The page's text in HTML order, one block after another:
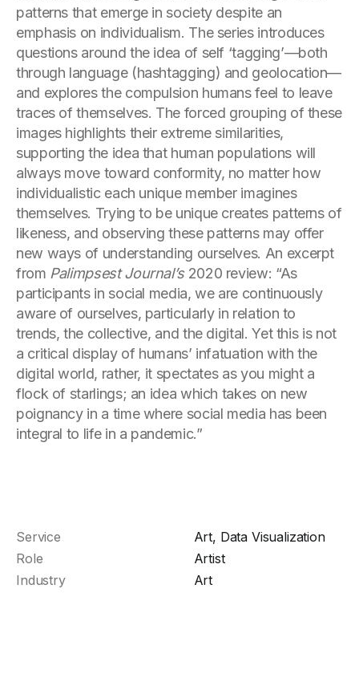
patterns that emerge in society despite an
emphasis on individualism. The series introduces
questions around the idea of self ‘tagging’—both
through language (hashtagging) and geolocation—
and explores the compulsion humans feel to leave
traces of themselves. The forced grouping of these
images highlights their extreme similarities,
supporting the idea that human populations will
always move toward conformity, no matter how
individualistic each unique member imagines
themselves. Trying to be unique creates patterns of
likeness, and observing these patterns may offer
new ways of understanding ourselves. An excerpt
from Palimpsest Journal’s 2020 review: “As
participants in social media, we are continuously
aware of ourselves, particularly in relation to
trends, the collective, and the digital. Yet this is not
a critical display of humans’ infatuation with the
digital world, rather, it spectates as you might a
flock of starlings; an idea which takes on new
poignancy in a time where social media has been
integral to life in a pandemic.”
Service
Art, Data Visualization
Role
Artist
Industry
Art